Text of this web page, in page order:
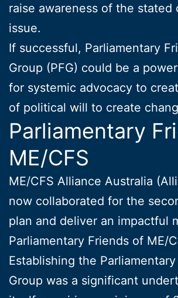
raise awareness of the stated
issue.
If successful, Parliamentary
Group (PFG) could be a
for systemic advocacy to
of political will to create
Parliamentary
ME/CFS
ME/CFS Alliance Australia
now collaborated for the
plan and deliver an impactful
Parliamentary Friends of ME/
Establishing the
Group was a significant